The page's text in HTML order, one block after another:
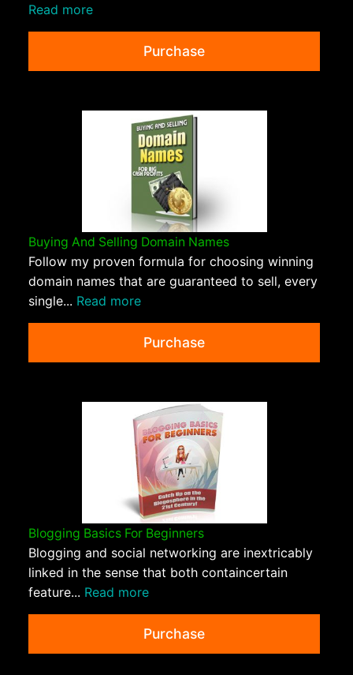
Read more
Purchase
Buying And Selling Domain Names
Follow my proven formula for choosing winning
domain names that are guaranteed to sell, every
single... Read more
Purchase
Blogging Basics For Beginners
Blogging and social networking are inextricably
linked in the sense that both containcertain
feature... Read more
Purchase